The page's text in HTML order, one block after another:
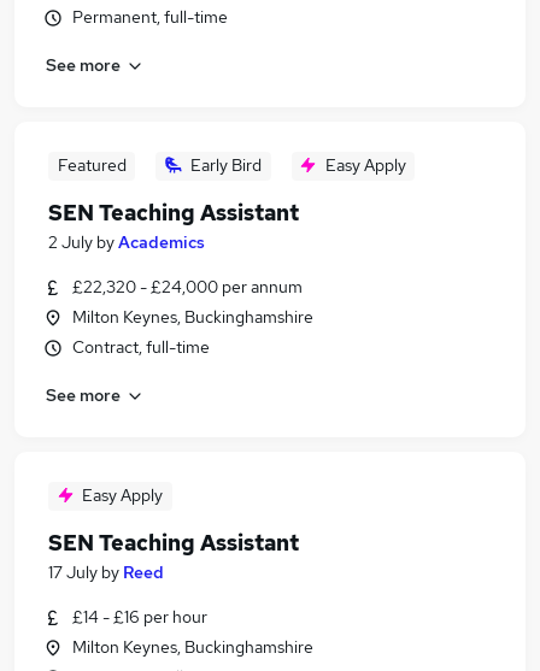
Permanent, full-time
See more
Featured Early Bird Easy Apply
SEN Teaching Assistant
2 July byAcademics
£22,320 - £24,000 per annum
Milton Keynes, Buckinghamshire
Contract, full-time
See more
Easy Apply
SEN Teaching Assistant
17 July by Reed
£14 - £16 per hour
Milton Keynes, Buckinghamshire